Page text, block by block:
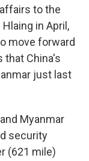
to the
in April,
move forward
that China's
just last
Myanmar
security
(621 mile)